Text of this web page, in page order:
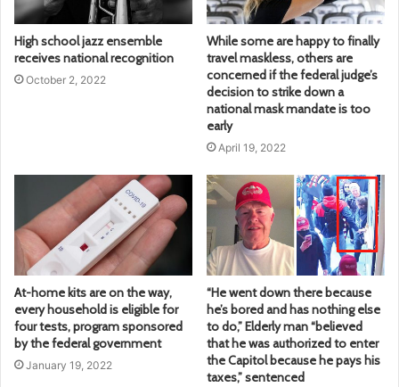
High school jazz ensemble
receives national recognition
October 2, 2022
While some are happy to finally
travel maskless, others are
concerned if the federal judge’s
decision to strike down a
national mask mandate is too
early
April 19, 2022
At-home kits are on the way,
every household is eligible for
four tests, program sponsored
by the federal government
January 19, 2022
“He went down there because
he’s bored and has nothing else
to do,” Elderly man “believed
that he was authorized to enter
the Capitol because he pays his
taxes,” sentenced